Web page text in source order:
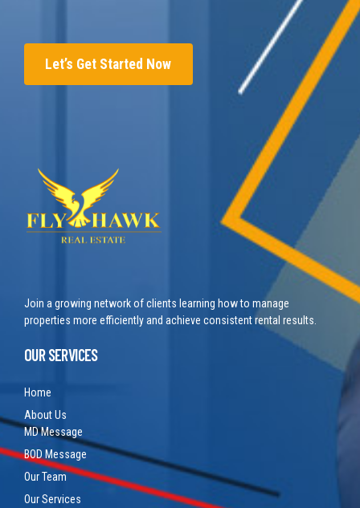
Let’s Get Started Now
Join a growing network of clients learning how to manage
properties more efficiently and achieve consistent rental results.
OUR SERVICES
Home
About Us
MD Message
BOD Message
Our Team
Our Services